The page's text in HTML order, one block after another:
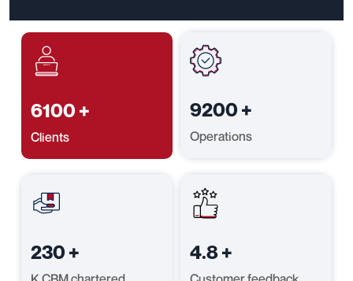
6100+
Clients
9200 +
Operations
230 + 4.8+